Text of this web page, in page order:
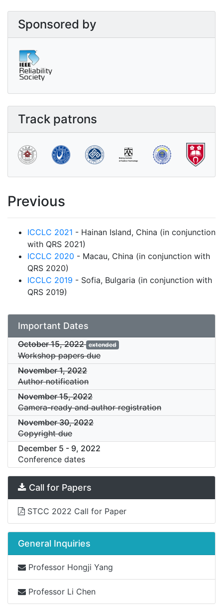
Sponsored by
Track patrons
Previous
ICCLC 2021 - Hainan Island, China (in conjunction
with QRS 2021)
ICCLC 2020 - Macau, China (in conjunction with
QRS 2020)
ICCLC 2019 - Sofia, Bulgaria (in conjunction with
QRS 2019)
Important Dates
October 15, 2022 extended
Workshop papers due
November 1, 2022
Author notification
November 15, 2022
Camera-ready and author registration
November 30, 2022
Copyright due
December 5 - 9, 2022
Conference dates
Call for Papers
STCC 2022 Call for Paper
General Inquiries
Professor Hongji Yang
Professor Li Chen